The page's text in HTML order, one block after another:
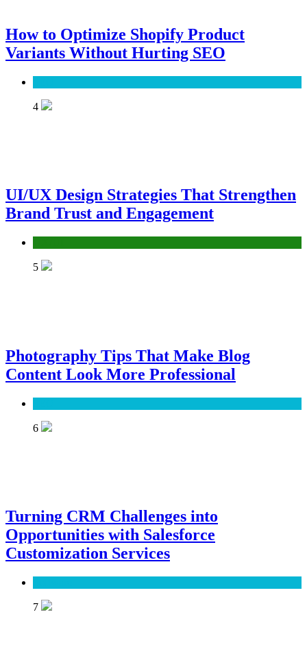
How to Optimize Shopify Product
Variants Without Hurting SEO
4
UI/UX Design Strategies That Strengthen
Brand Trust and Engagement
5
Photography Tips That Make Blog
Content Look More Professional
6
Turning CRM Challenges into
Opportunities with Salesforce
Customization Services
7